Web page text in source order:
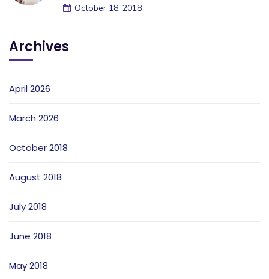
October 18, 2018
Archives
April 2026
March 2026
October 2018
August 2018
July 2018
June 2018
May 2018